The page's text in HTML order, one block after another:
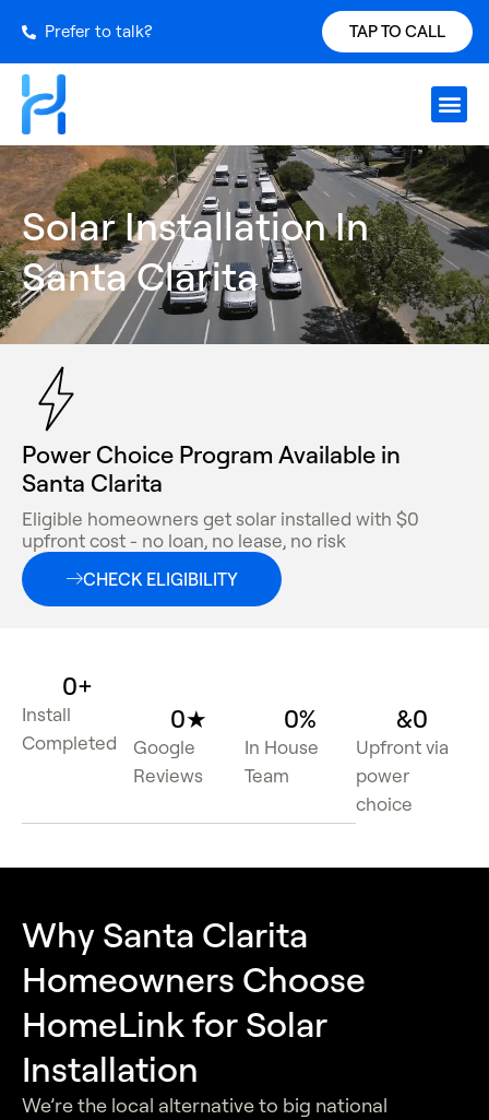
Prefer to talk? TAP TO CALL
Solar Installation In
Santa Clarita
Power Choice Program Available in
Santa Clarita
Eligible homeowners get solar installed with $0
upfront cost - no loan, no lease, no risk
CHECK ELIGIBILITY
Install
Completed
0+
Google
Reviews
0★
In House
Team
0%
Upfront via
power
choice
&0
Why Santa Clarita
Homeowners Choose
HomeLink for Solar
Installation
We’re the local alternative to big national